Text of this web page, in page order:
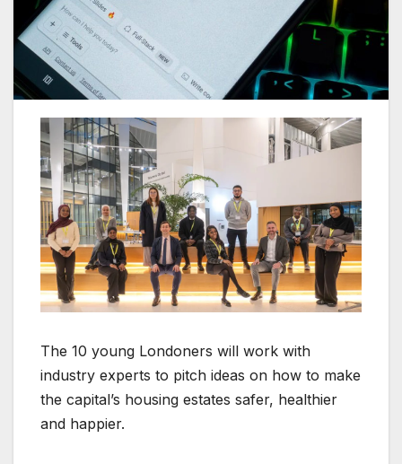
The 10 young Londoners will work with
industry experts to pitch ideas on how to make
the capital’s housing estates safer, healthier
and happier.